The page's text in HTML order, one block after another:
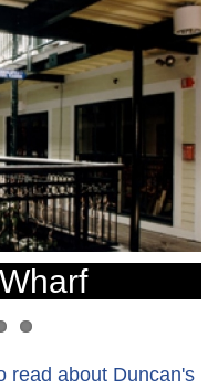
read about Duncan's